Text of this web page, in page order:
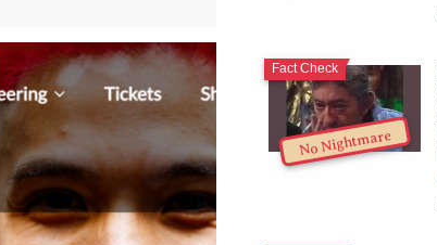
No Nightmare
Fact Check